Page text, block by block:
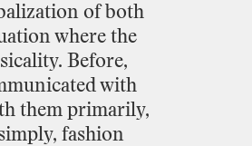
of both
where the
Before,
with
them primarily,
fashion